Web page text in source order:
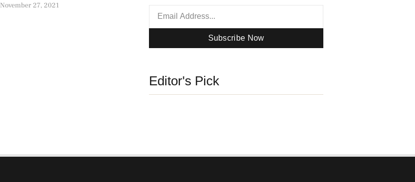
November 27, 2021
Subscribe Now
Editor's Pick